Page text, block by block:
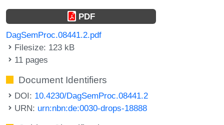
PDF
DagSemProc.08441.2.pdf
Filesize: 123 kB
11 pages
Document Identifiers
DOI: 10.4230/DagSemProc.08441.2
URN: urn:nbn:de:0030-drops-18888